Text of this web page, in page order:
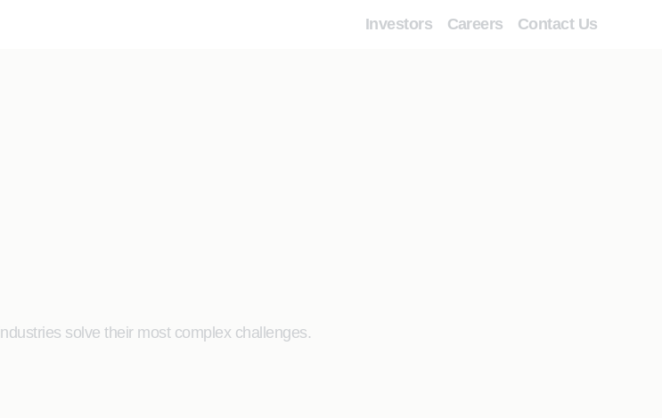
Investors Careers Contact Us
solve their most complex challenges.